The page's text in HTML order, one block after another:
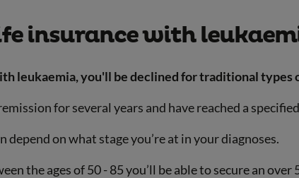
insurance with
leukaemia, you'll be declined for traditional types
for several years and have reached a
on what stage you’re at in your diagnoses.
the ages of 50 - 85 you’ll be able to secure an